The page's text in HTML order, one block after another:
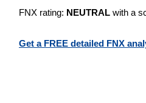
FNX rating: NEUTRAL with a
Get a FREE detailed FNX